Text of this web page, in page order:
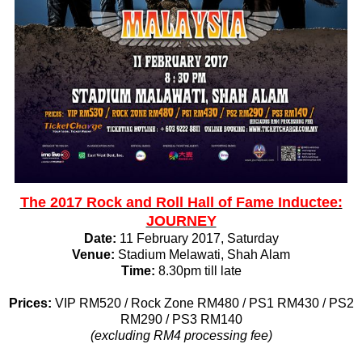
The 2017 Rock and Roll Hall of Fame Inductee:
JOURNEY
Date: 11 February 2017, Saturday
Venue: Stadium Melawati, Shah Alam
Time: 8.30pm till late
Prices: VIP RM520 / Rock Zone RM480 / PS1 RM430 / PS2
RM290 / PS3 RM140
(excluding RM4 processing fee)